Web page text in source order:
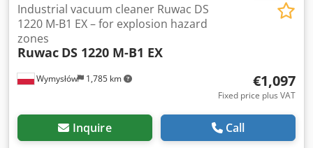
Wymysłów 1,785 km
Industrial vacuum cleaner Ruwac DS
1220 M-B1 EX – for explosion hazard
zones
Ruwac DS 1220 M-B1 EX
€1,097
Fixed price plus VAT
Inquire Call